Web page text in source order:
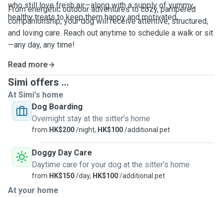
who still love fresh air—along with a supply of yummy,
healthy treats to keep them happy and motivated.
From energetic outdoor adventures to cozy, pampered
companionship, your dog will receive attentive, structured,
and loving care. Reach out anytime to schedule a walk or sit
—any day, any time!
Read more
Simi offers ...
At Simi's home
Dog Boarding
Overnight stay at the sitter's home
from HK$200/night, HK$100/additional pet
Doggy Day Care
Daytime care for your dog at the sitter's home
from HK$150/day, HK$100/additional pet
At your home